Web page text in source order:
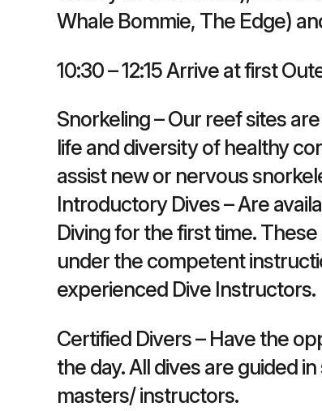
Whale Bommie, The Edge)
10:30 – 12:15 Arrive at first
Snorkeling – Our reef sites
life and diversity of healthy
assist new or nervous
Introductory Dives – Are
Diving for the first time.
under the competent
experienced Dive Instructors.
Certified Divers – Have the
the day. All dives are guided
masters/ instructors.